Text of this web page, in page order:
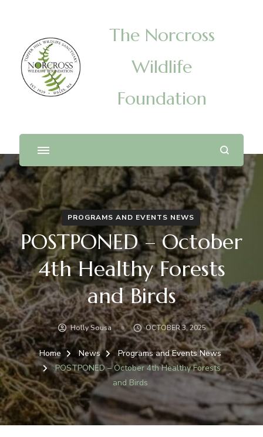
The Norcross
Wildlife
Foundation
PROGRAMS AND EVENTS NEWS
POSTPONED – October
4th Healthy Forests
and Birds
Holly Sousa OCTOBER 3, 2025
Home News
Programs and Events News
POSTPONED – October 4th Healthy Forests
and Birds